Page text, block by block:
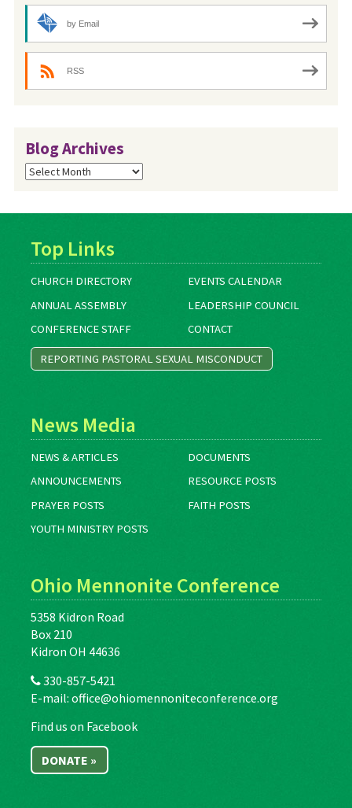
by Email
RSS
Blog Archives
Blog
Archives
Top Links
CHURCH DIRECTORY
EVENTS CALENDAR
ANNUAL ASSEMBLY
LEADERSHIP COUNCIL
CONFERENCE STAFF
CONTACT
REPORTING PASTORAL SEXUAL MISCONDUCT
News Media
NEWS & ARTICLES
DOCUMENTS
ANNOUNCEMENTS
RESOURCE POSTS
PRAYER POSTS
FAITH POSTS
YOUTH MINISTRY POSTS
Ohio Mennonite Conference
5358 Kidron Road
Box 210
Kidron OH 44636
330-857-5421
E-mail: office@ohiomennoniteconference.org
Find us on Facebook
DONATE »